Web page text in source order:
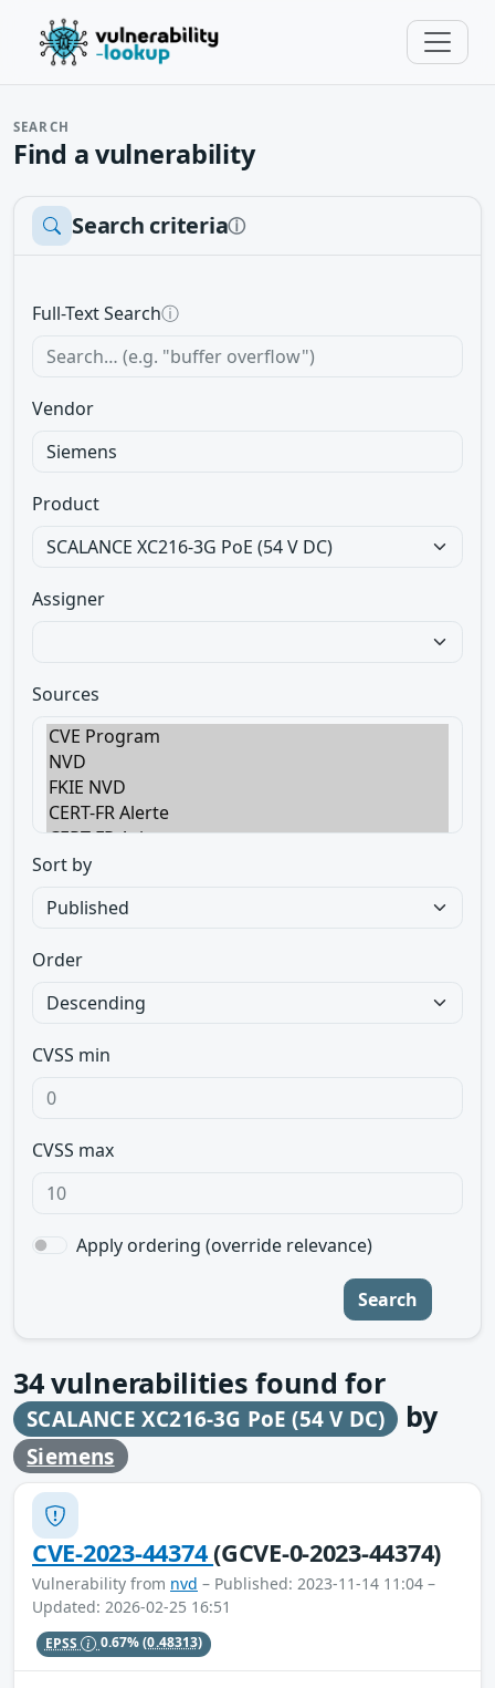
SEARCH
Find a vulnerability
Search criteriaⓘ
Full-Text Searchⓘ
Vendor
Product
Assigner
Sources
Sort by
Order
CVSS min
CVSS max
Apply ordering (override relevance)
Search
34vulnerabilities found for
SCALANCE XC216-3G PoE (54 V DC) by
Siemens
CVE-2023-44374(GCVE-0-2023-44374)
Vulnerability from nvd – Published: 2023-11-14 11:04 –
Updated: 2026-02-25 16:51
EPSS 0.67%(0.48313)